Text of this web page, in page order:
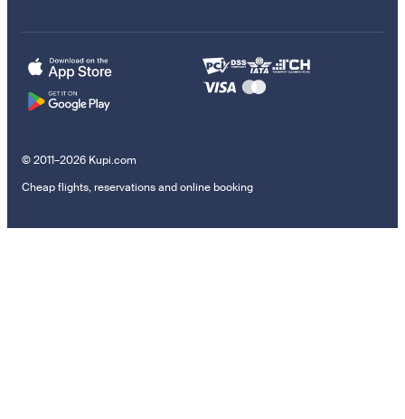
© 2011–2026 Kupi.com
Cheap flights, reservations and online booking